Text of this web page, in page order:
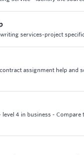
services-project
assignment help and
4 in business -